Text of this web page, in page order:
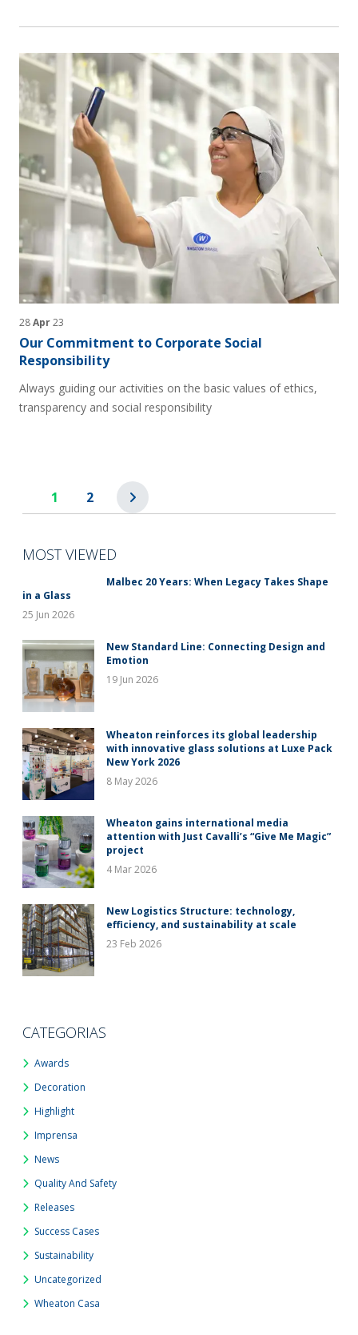
28Apr23
Our Commitment to Corporate Social
Responsibility
Always guiding our activities on the basic values of ethics,
transparency and social responsibility
1 2
MOST VIEWED
Malbec 20 Years: When Legacy Takes Shape
in a Glass
25 Jun 2026
New Standard Line: Connecting Design and
Emotion
19 Jun 2026
Wheaton reinforces its global leadership
with innovative glass solutions at Luxe Pack
New York 2026
8 May 2026
Wheaton gains international media
attention with Just Cavalli’s “Give Me Magic”
project
4 Mar 2026
New Logistics Structure: technology,
efficiency, and sustainability at scale
23 Feb 2026
CATEGORIAS
Awards
Decoration
Highlight
Imprensa
News
Quality And Safety
Releases
Success Cases
Sustainability
Uncategorized
Wheaton Casa